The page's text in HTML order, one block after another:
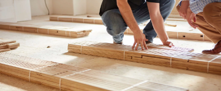
SERVICES
PRODUCTS
ABOUT